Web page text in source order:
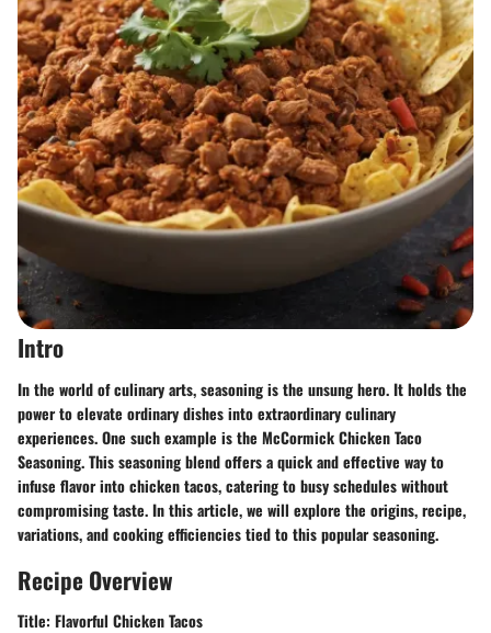
Intro
In the world of culinary arts, seasoning is the unsung hero. It holds the
power to elevate ordinary dishes into extraordinary culinary
experiences. One such example is the McCormick Chicken Taco
Seasoning. This seasoning blend offers a quick and effective way to
infuse flavor into chicken tacos, catering to busy schedules without
compromising taste. In this article, we will explore the origins, recipe,
variations, and cooking efficiencies tied to this popular seasoning.
Recipe Overview
Title: Flavorful Chicken Tacos